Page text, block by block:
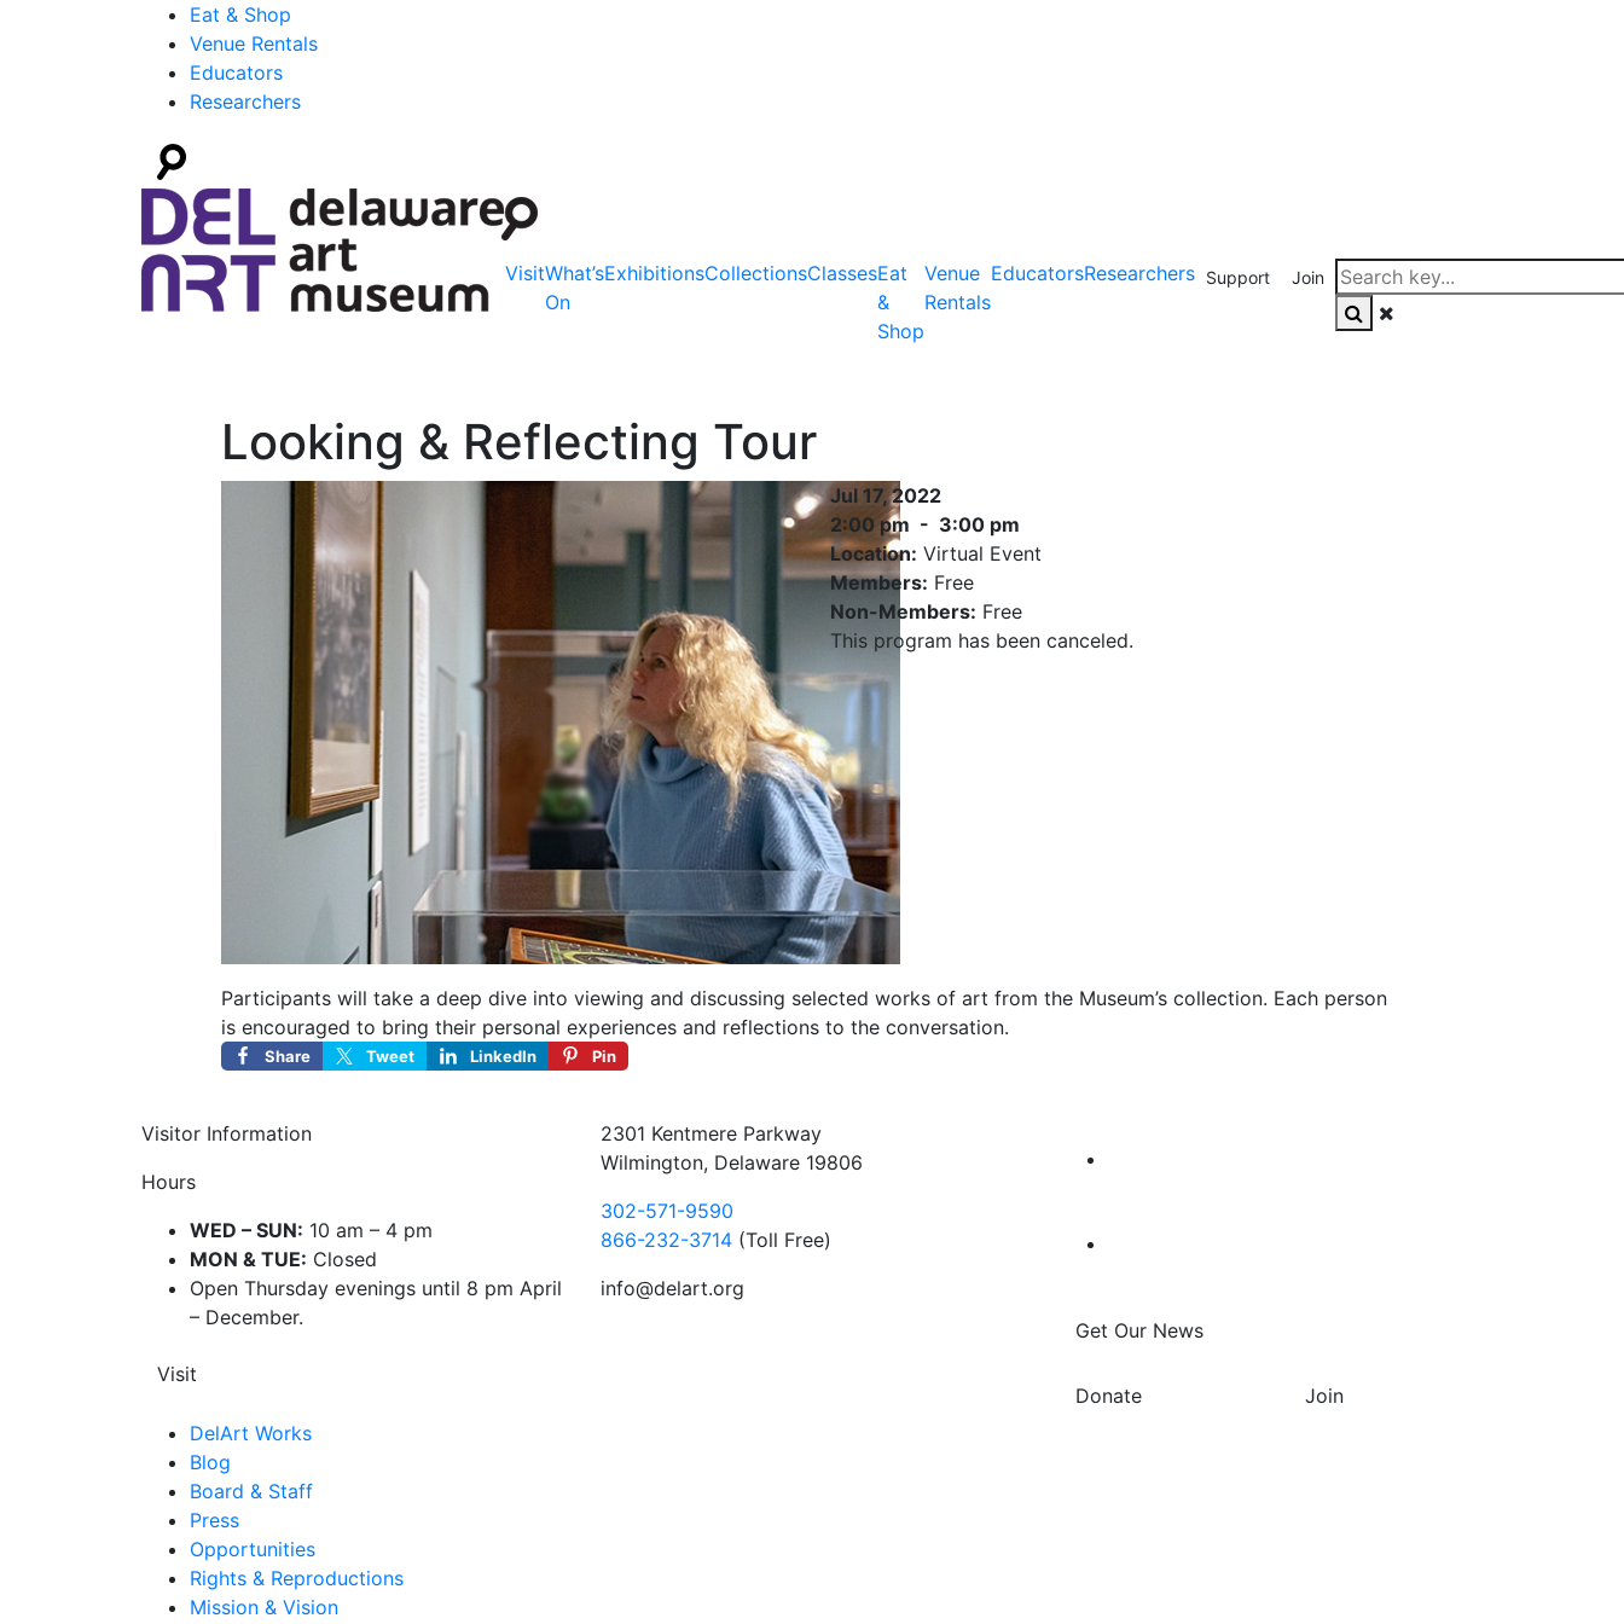
Eat & Shop
Venue Rentals
Educators
Researchers
VisitWhat’s
On
ExhibitionsCollectionsClassesEat
&
Shop
Venue
Rentals
EducatorsResearchers Support Join
Looking & Reflecting Tour
Jul 17, 2022
2:00 pm - 3:00 pm
Location: Virtual Event
Members: Free
Non-Members: Free
This program has been canceled.
Participants will take a deep dive into viewing and discussing selected works of art from the Museum’s collection. Each person
is encouraged to bring their personal experiences and reflections to the conversation.
Share Tweet LinkedIn Pin
Visitor Information
Hours
WED – SUN: 10 am – 4 pm
MON & TUE: Closed
Open Thursday evenings until 8 pm April
– December.
2301 Kentmere Parkway
Wilmington, Delaware 19806
302-571-9590
866-232-3714 (Toll Free)
info@delart.org
Visit
Get Our News
Donate
Join
DelArt Works
Blog
Board & Staff
Press
Opportunities
Rights & Reproductions
Mission & Vision